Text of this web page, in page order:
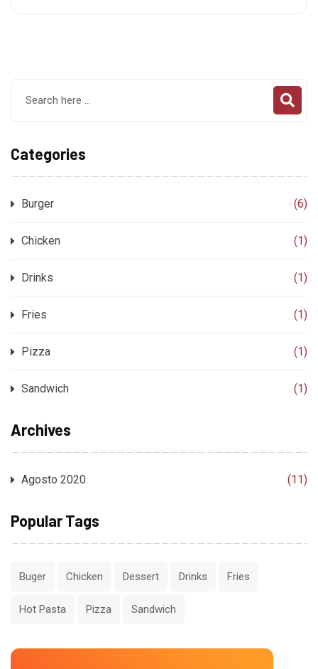
Categories
Burger (6)
Chicken (1)
Drinks (1)
Fries (1)
Pizza (1)
Sandwich (1)
Archives
Agosto 2020 (11)
Popular Tags
Buger Chicken Dessert Drinks Fries
Hot Pasta Pizza Sandwich